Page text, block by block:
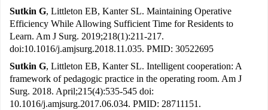
Sutkin G, Littleton EB, Kanter SL. Maintaining Operative
Efficiency While Allowing Sufficient Time for Residents to
Learn. Am J Surg. 2019;218(1):211-217.
doi:10.1016/j.amjsurg.2018.11.035. PMID: 30522695
Sutkin G, Littleton EB, Kanter SL. Intelligent cooperation: A
framework of pedagogic practice in the operating room. Am J
Surg. 2018. April;215(4):535-545 doi:
10.1016/j.amjsurg.2017.06.034. PMID: 28711151.